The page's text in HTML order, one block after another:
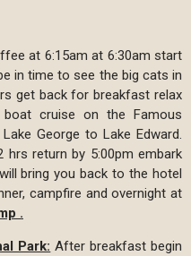
at 6:15am at 6:30am start
in time to see the big cats in
get back for breakfast relax
cruise on the Famous
George to Lake Edward.
return by 5:00pm embark
bring you back to the hotel
campfire and overnight at
.
Park: After breakfast begin